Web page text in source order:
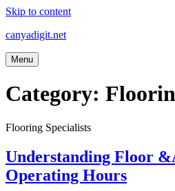
Skip to content
canyadigit.net
Menu
Category:
Flooring Specialists
Understanding Floor
Operating Hours